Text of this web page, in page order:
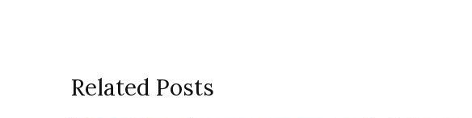
Related Posts